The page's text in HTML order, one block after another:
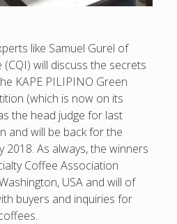
like Samuel Gurel of
will discuss the secrets
KAPE PILIPINO Green
(which is now on its
the head judge for last
and will be back for the
2018. As always, the winners
Coffee Association
USA and will of
buyers and inquiries for